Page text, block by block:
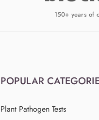
150+ years of
POPULAR
Plant Pathogen Tests